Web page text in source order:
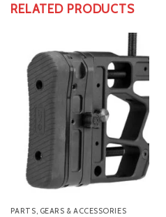
RELATED PRODUCTS
PARTS, GEARS & ACCESSORIES